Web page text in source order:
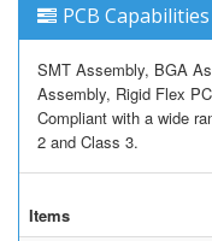
PCB Capabilities
SMT Assembly, BGA
Assembly, Rigid Flex
Compliant with a wide
2 and Class 3.
Items